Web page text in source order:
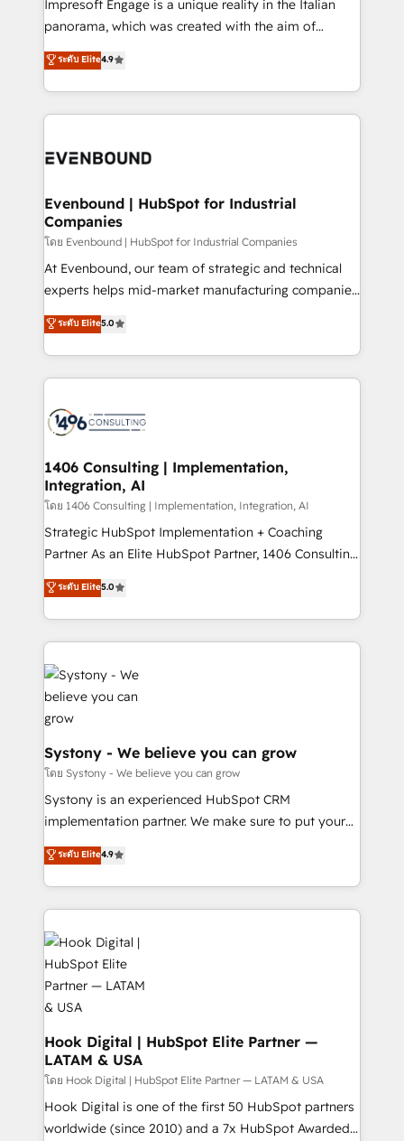
beyond configuration. We embed ourselves in our
actually runs, and architect solutions that make
technology work harder — so their people don't
Impresoft Engage is a unique reality in the Italian
panorama, which was created with the aim of
putting Customer Experience at the center by
creating digital environments capable of integrating
people, processes and data. We offer the best
digital solutions on the market, ranging from CRM
marketing automation to online and offline sales
allowing companies to optimize processes and meet
the needs of the customer. We are part of Impresoft
Group, a group of specialized and complementary
companies that divide their offer into 4
Competence Centers: Smart Manufacturing,
The synergies generated by these integrations,
together with the combination of talents, skills,
to accompany companies on their digital
transformation journey.
ระดับ Elite4.9
Evenbound | HubSpot for Industrial
Companies
โดย Evenbound | HubSpot for Industrial Companies
At Evenbound, our team of strategic and technical
experts helps mid-market manufacturing companies
achieve real growth. We specialize in delivering
tailored solutions that drive results by leveraging
HubSpot’s platform and data to fuel success.
Technical Solutions: - HubSpot Technical Consulting -
Onboarding - Data Migration & Integrations -
Revenue Operations - Inbound Marketing -
Outbound Marketing - HubSpot CMS Website
Design & Development We empower our clients to
reach their full potential by providing transparent,
relationship-driven support. With over 300 HubSpot
technical know-how and strategic guidance you
need to succeed.
ระดับ Elite5.0
1406 Consulting | Implementation,
Integration, AI
โดย 1406 Consulting | Implementation, Integration, AI
Strategic HubSpot Implementation + Coaching
Partner As an Elite HubSpot Partner, 1406 Consulting
helps mid-market revenue teams transform how
they sell, market, and serve. We don't just build your
HubSpot—we teach your team to own it, then stay
to help you keep winning. What We Do ⚙️ CRM
Implementations across Marketing, Sales, Service,
Data & Content 📈 Sales & Marketing Alignment +
Revenue Team Enablement 🤖 Breeze AI & Custom
Agent Creation 🔄 Custom Integrations & Data
Migration Why 1406 We become part of your team.
Your team learns while we build. We fix what others
broke. Built for mid-market reality—practical
solutions that work with your actual headcount and
HubSpot partners 🔄 Top 5% globally in client
retention 📅 8+ years of consistent results since 2017
move beyond spreadsheets into unified systems
that drive real business results.
ระดับ Elite5.0
Systony - We believe you can grow
โดย Systony - We believe you can grow
Systony is an experienced HubSpot CRM
implementation partner. We make sure to put your
organization's needs and goals first and think along
with your organization. We are only satisfied once
you are too. Why Systony? - 20+ years of
experience with CRM, Marketing, Sales & Service
implementations - 500+ successful onboardings -
Own back-end developers - Complex data
migrations (e.g. Salesforce, MS Dynamics, Perfect
View, SuperOffice) - Custom integrations (e.g. MS
Business Central, Navision, AX, SAP, Exact, AFAS) We
focus on growing B2B companies in the SME sector
such as manufacturing, SaaS, business services and
wholesaler companies. As an experienced HubSpot
partner, we know how important user adoption is.
That's why we have developed a step-by-step
ระดับ Elite4.9
Hook Digital | HubSpot Elite Partner —
LATAM & USA
โดย Hook Digital | HubSpot Elite Partner — LATAM & USA
Hook Digital is one of the first 50 HubSpot partners
worldwide (since 2010) and a 7x HubSpot Awarded